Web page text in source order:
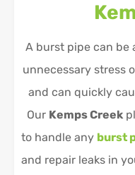
A burst pipe can be
unnecessary stress
and can quickly
Our Kemps Creek
to handle any burst
and repair leaks in